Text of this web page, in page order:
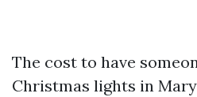
The cost to have
Christmas lights in